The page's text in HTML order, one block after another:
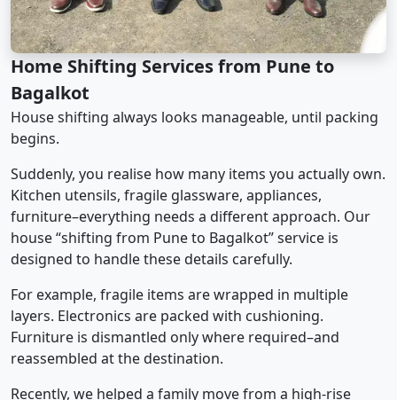
Home Shifting Services from Pune to
Bagalkot
House shifting always looks manageable, until packing
begins.
Suddenly, you realise how many items you actually own.
Kitchen utensils, fragile glassware, appliances,
furniture–everything needs a different approach. Our
house “shifting from Pune to Bagalkot” service is
designed to handle these details carefully.
For example, fragile items are wrapped in multiple
layers. Electronics are packed with cushioning.
Furniture is dismantled only where required–and
reassembled at the destination.
Recently, we helped a family move from a high-rise